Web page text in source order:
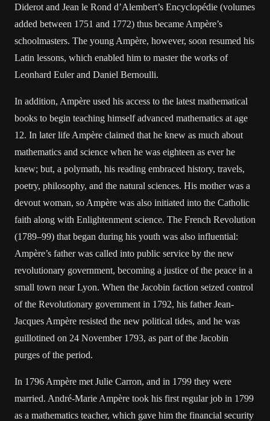
Diderot and Jean le Rond d’Alembert’s Encyclopédie (volumes
added between 1751 and 1772) thus became Ampère’s
schoolmasters. The young Ampère, however, soon resumed his
Latin lessons, which enabled him to master the works of
Leonhard Euler and Daniel Bernoulli.
In addition, Ampère used his access to the latest mathematical
books to begin teaching himself advanced mathematics at age
12. In later life Ampère claimed that he knew as much about
mathematics and science when he was eighteen as ever he
knew; but, a polymath, his reading embraced history, travels,
poetry, philosophy, and the natural sciences. His mother was a
devout woman, so Ampère was also initiated into the Catholic
faith along with Enlightenment science. The French Revolution
(1789–99) that began during his youth was also influential:
Ampère’s father was called into public service by the new
revolutionary government, becoming a justice of the peace in a
small town near Lyon. When the Jacobin faction seized control
of the Revolutionary government in 1792, his father Jean-
Jacques Ampère resisted the new political tides, and he was
guillotined on 24 November 1793, as part of the Jacobin
purges of the period.
In 1796 Ampère met Julie Carron, and in 1799 they were
married. André-Marie Ampère took his first regular job in 1799
as a mathematics teacher, which gave him the financial security